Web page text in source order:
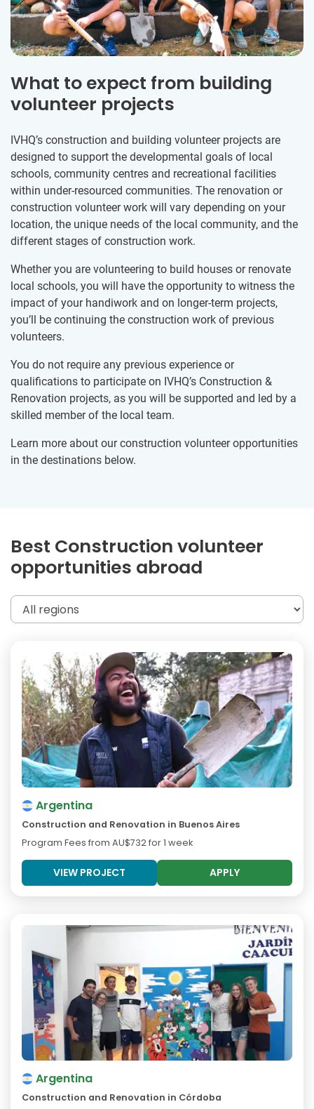
What to expect from building
volunteer projects
IVHQ’s construction and building volunteer projects are
designed to support the developmental goals of local
schools,​​ community centres and recreational facilities
within under-resourced communities. The renovation or
construction volunteer work will vary depending on your
location, the unique needs of the local community, and the
different stages of construction work.
Whether you are volunteering to build houses or renovate
local schools, you will have the opportunity to witness the
impact of your handiwork and on longer-term projects,
you’ll be continuing the construction work of previous
volunteers.
You do not require any previous experience or
qualifications to participate on IVHQ’s Construction &
Renovation projects, as you will be supported and led by a
skilled member of the local team.
Learn more about our construction volunteer opportunities
in the destinations below.
Best Construction volunteer
opportunities abroad
Argentina
Construction and Renovation in Buenos Aires
Program Fees from AU$732for 1 week
VIEW PROJECT APPLY
Argentina
Construction and Renovation in Córdoba